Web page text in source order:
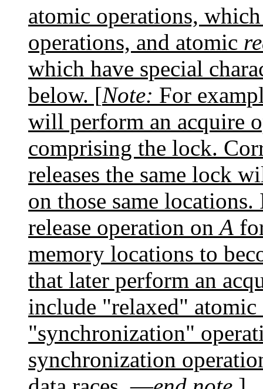
atomic operations,
operations, and atomic
which have special
below. [Note: For
will perform an acquire
comprising the lock.
releases the same lock
on those same
release operation onA
memory locations to
that later perform an
include "relaxed" atomic
"synchronization"
synchronization